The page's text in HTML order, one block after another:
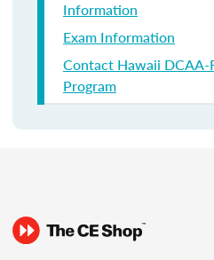
Information
Exam Information
Contact Hawaii DCAA-
Program